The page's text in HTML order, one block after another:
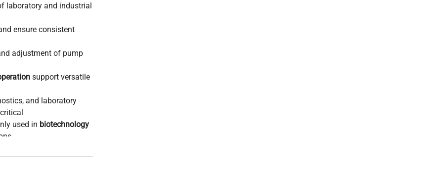
laboratory and industrial
ensure consistent
adjustment of pump
support versatile
and laboratory
used in biotechnology